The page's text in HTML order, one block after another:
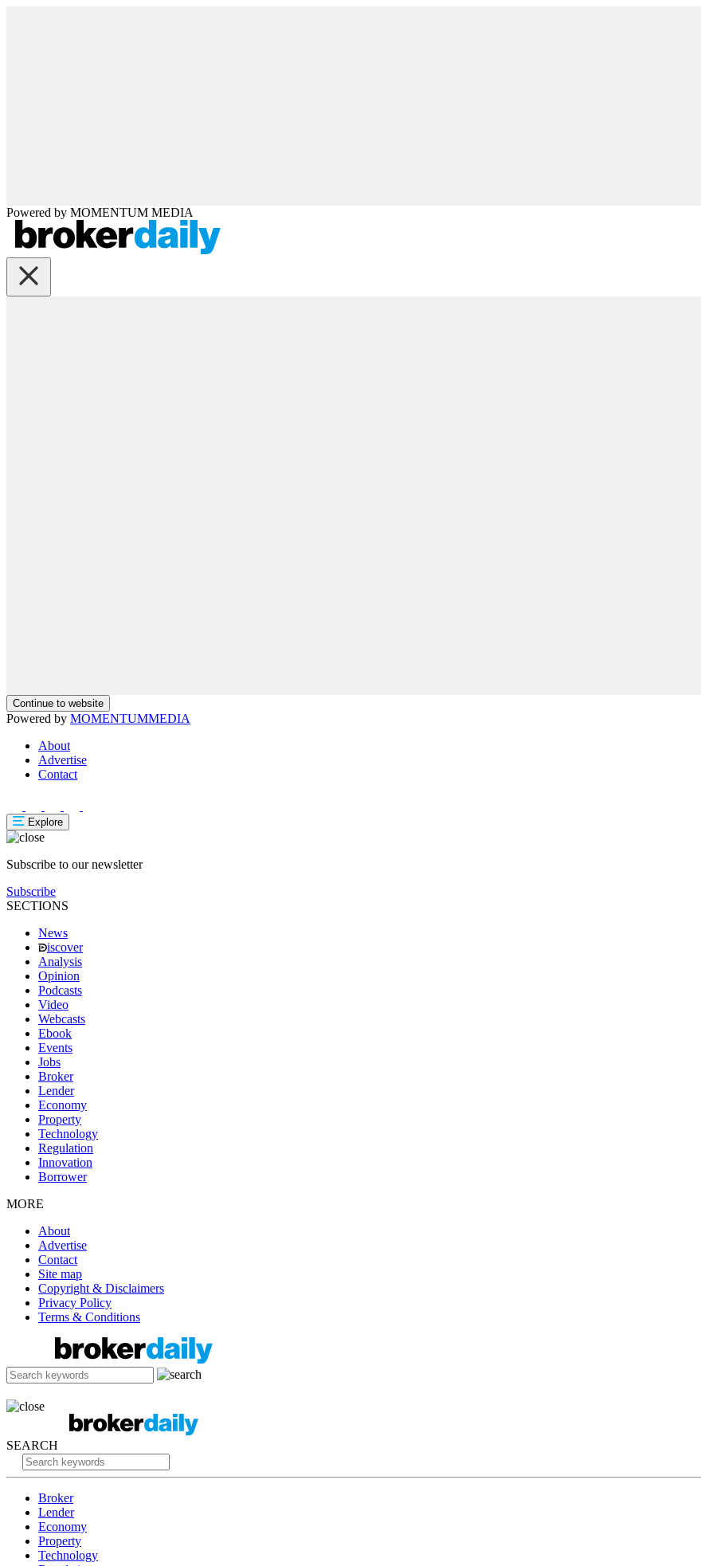
Powered by MOMENTUM MEDIA
Continue to website
Powered by MOMENTUMMEDIA
About
Advertise
Contact
Explore
Subscribe to our newsletter
Subscribe
SECTIONS
News
iscover
Analysis
Opinion
Podcasts
Video
Webcasts
Ebook
Events
Jobs
Broker
Lender
Economy
Property
Technology
Regulation
Innovation
Borrower
MORE
About
Advertise
Contact
Site map
Copyright & Disclaimers
Privacy Policy
Terms & Conditions
SEARCH
Broker
Lender
Economy
Property
Technology